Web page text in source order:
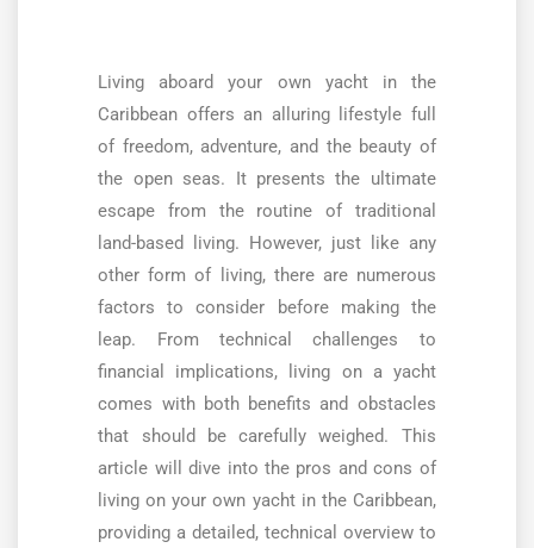
Living aboard your own yacht in the
Caribbean offers an alluring lifestyle full
of freedom, adventure, and the beauty of
the open seas. It presents the ultimate
escape from the routine of traditional
land-based living. However, just like any
other form of living, there are numerous
factors to consider before making the
leap. From technical challenges to
financial implications, living on a yacht
comes with both benefits and obstacles
that should be carefully weighed. This
article will dive into the pros and cons of
living on your own yacht in the Caribbean,
providing a detailed, technical overview to